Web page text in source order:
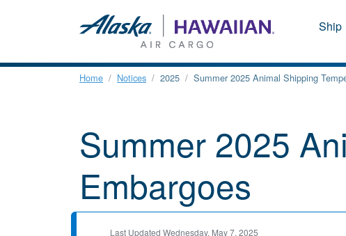
Ship
Home Notices 2025 Summer 2025 Animal Shipping
Summer 2025
Embargoes
Last Updated Wednesday, May 7, 2025